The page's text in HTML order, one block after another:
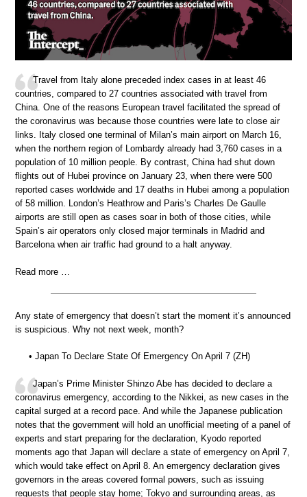
Travel from Italy alone preceded index cases in at least 46
countries, compared to 27 countries associated with travel from
China. One of the reasons European travel facilitated the spread of
the coronavirus was because those countries were late to close air
links. Italy closed one terminal of Milan’s main airport on March 16,
when the northern region of Lombardy already had 3,760 cases in a
population of 10 million people. By contrast, China had shut down
flights out of Hubei province on January 23, when there were 500
reported cases worldwide and 17 deaths in Hubei among a population
of 58 million. London’s Heathrow and Paris’s Charles De Gaulle
airports are still open as cases soar in both of those cities, while
Spain’s air operators only closed major terminals in Madrid and
Barcelona when air traffic had ground to a halt anyway.
Read more …
Any state of emergency that doesn’t start the moment it’s announced
is suspicious. Why not next week, month?
• Japan To Declare State Of Emergency On April 7 (ZH)
Japan’s Prime Minister Shinzo Abe has decided to declare a
coronavirus emergency, according to the Nikkei, as new cases in the
capital surged at a record pace. And while the Japanese publication
notes that the government will hold an unofficial meeting of a panel of
experts and start preparing for the declaration, Kyodo reported
moments ago that Japan will declare a state of emergency on April 7,
which would take effect on April 8. An emergency declaration gives
governors in the areas covered formal powers, such as issuing
requests that people stay home; Tokyo and surrounding areas, as